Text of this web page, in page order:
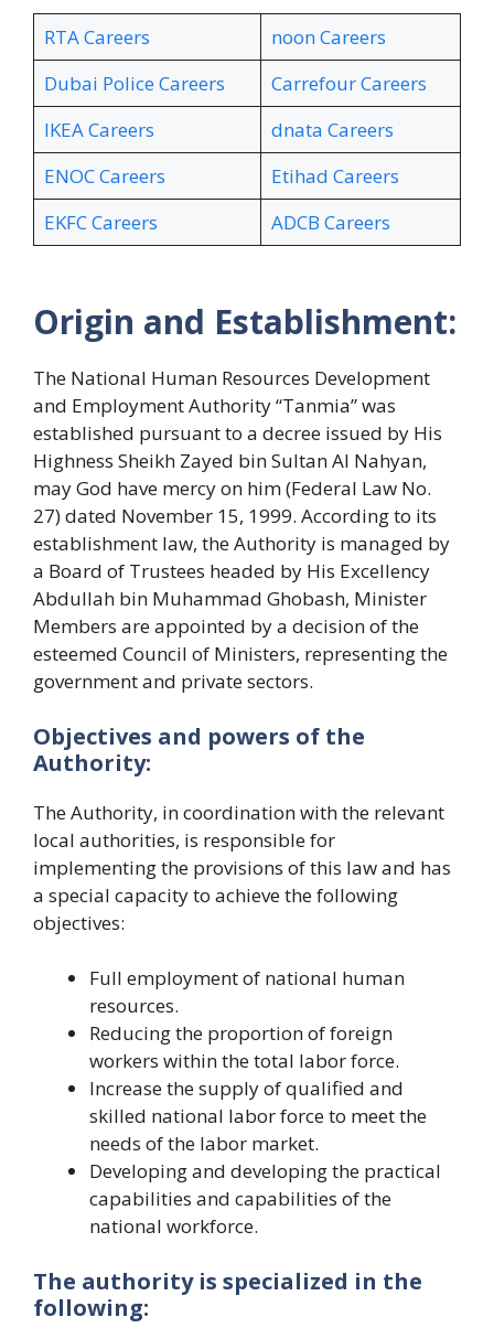
RTA Careers
noon Careers
Dubai Police Careers
Carrefour Careers
IKEA Careers
dnata Careers
ENOC Careers
Etihad Careers
EKFC Careers
ADCB Careers
Origin and Establishment:
The National Human Resources Development
and Employment Authority “Tanmia” was
established pursuant to a decree issued by His
Highness Sheikh Zayed bin Sultan Al Nahyan,
may God have mercy on him (Federal Law No.
27) dated November 15, 1999. According to its
establishment law, the Authority is managed by
a Board of Trustees headed by His Excellency
Abdullah bin Muhammad Ghobash, Minister
Members are appointed by a decision of the
esteemed Council of Ministers, representing the
government and private sectors.
Objectives and powers of the
Authority:
The Authority, in coordination with the relevant
local authorities, is responsible for
implementing the provisions of this law and has
a special capacity to achieve the following
objectives:
Full employment of national human
resources.
Reducing the proportion of foreign
workers within the total labor force.
Increase the supply of qualified and
skilled national labor force to meet the
needs of the labor market.
Developing and developing the practical
capabilities and capabilities of the
national workforce.
The authority is specialized in the
following: